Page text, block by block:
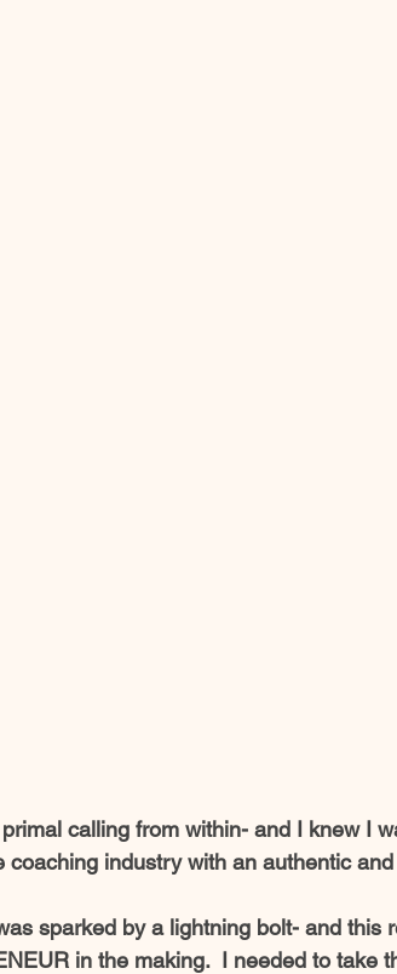
calling from within- and I knew I
coaching industry with an authentic
sparked by a lightning bolt- and this
in the making.  I needed to take